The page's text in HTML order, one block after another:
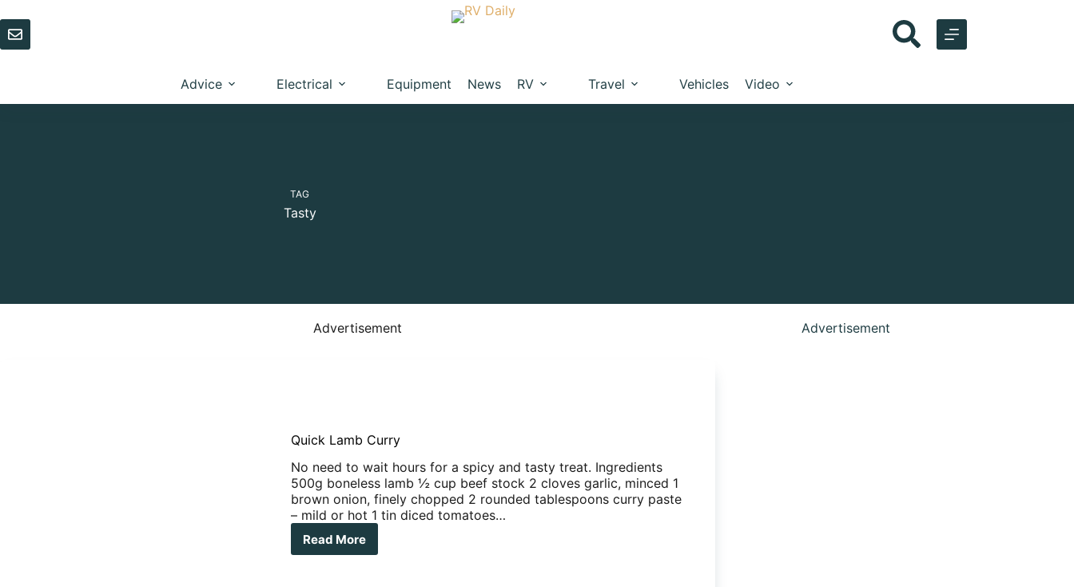
to
content
Advice Electrical Equipment News RV Travel Vehicles Video
TAG
Tasty
Advertisement
Quick Lamb Curry
No need to wait hours for a spicy and tasty treat. Ingredients
500g boneless lamb ½ cup beef stock 2 cloves garlic, minced 1
brown onion, finely chopped 2 rounded tablespoons curry paste
– mild or hot 1 tin diced tomatoes…
Read MoreQuick Lamb Curry
Advertisement